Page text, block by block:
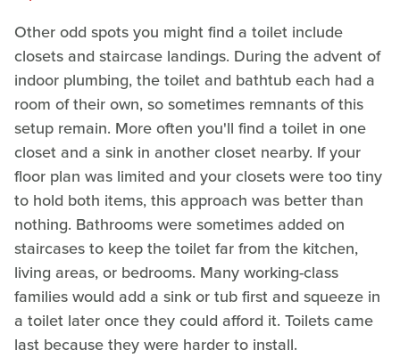
Other odd spots you might find a toilet include
closets and staircase landings. During the advent of
indoor plumbing, the toilet and bathtub each had a
room of their own, so sometimes remnants of this
setup remain. More often you'll find a toilet in one
closet and a sink in another closet nearby. If your
floor plan was limited and your closets were too tiny
to hold both items, this approach was better than
nothing. Bathrooms were sometimes added on
staircases to keep the toilet far from the kitchen,
living areas, or bedrooms. Many working-class
families would add a sink or tub first and squeeze in
a toilet later once they could afford it. Toilets came
last because they were harder to install.